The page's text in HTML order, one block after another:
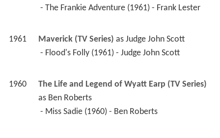
- The Frankie Adventure (1961) - Frank Lester
1961 Maverick (TV Series) as Judge John Scott
- Flood's Folly (1961) - Judge John Scott
1960
The Life and Legend of Wyatt Earp (TV Series)
as Ben Roberts
- Miss Sadie (1960) - Ben Roberts